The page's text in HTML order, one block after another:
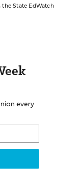
State EdWatch
every